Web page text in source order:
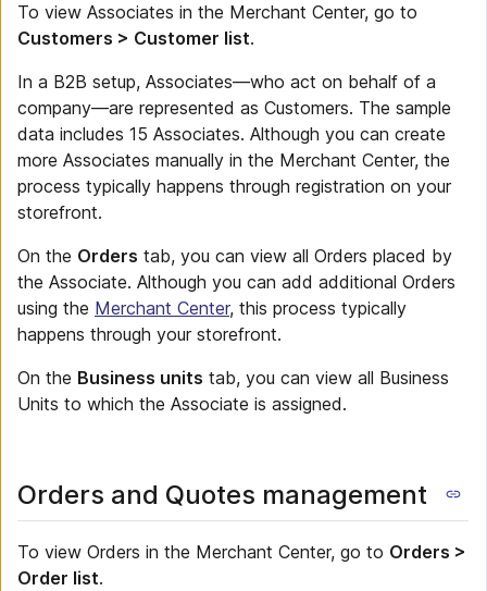
To view Associates in the Merchant Center, go to
Customers > Customer list.
In a B2B setup, Associates—who act on behalf of a
company—are represented as Customers. The sample
data includes 15 Associates. Although you can create
more Associates manually in the Merchant Center, the
process typically happens through registration on your
storefront.
On the Orders tab, you can view all Orders placed by
the Associate. Although you can add additional Orders
using the Merchant Center, this process typically
happens through your storefront.
On the Business units tab, you can view all Business
Units to which the Associate is assigned.
Orders and Quotes management
To view Orders in the Merchant Center, go to Orders >
Order list.